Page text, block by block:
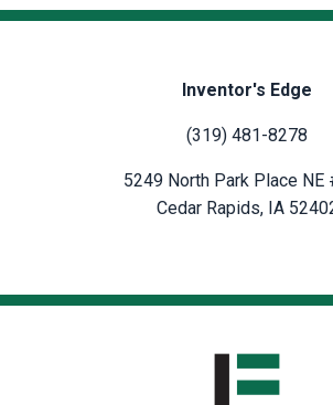
Inventor's Edge
(319) 481-8278
5249 North Park Place NE
Cedar Rapids, IA